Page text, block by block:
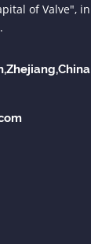
of Valve", in